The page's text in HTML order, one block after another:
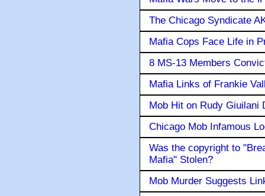
The Chicago Syndicate
Mafia Cops Face Life in
8 MS-13 Members
Mafia Links of Frankie
Mob Hit on Rudy Giuilani
Chicago Mob Infamous
Was the copyright to
Mafia" Stolen?
Mob Murder Suggests